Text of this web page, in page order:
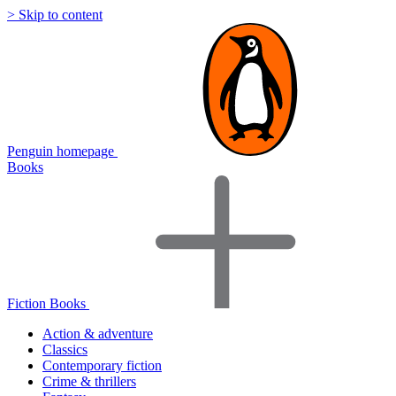
> Skip to content
Penguin homepage
Books
Fiction Books
Action & adventure
Classics
Contemporary fiction
Crime & thrillers